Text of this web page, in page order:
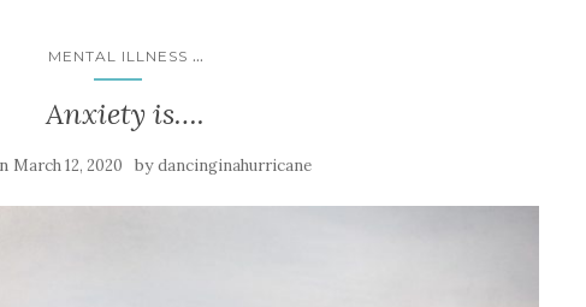
MENTAL ILLNESS ...
Anxiety is….
March 12, 2020 bydancinginahurricane